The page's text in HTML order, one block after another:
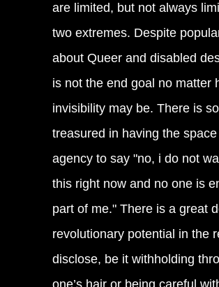
are limited, but not always
two extremes. Despite
about Queer and disabled
is not the end goal no matter
invisibility may be. There is
treasured in having the
agency to say "no, i do not
this right now and no one is
part of me." There is a great
revolutionary potential in the
disclose, be it withholding
one’s hair or being careful